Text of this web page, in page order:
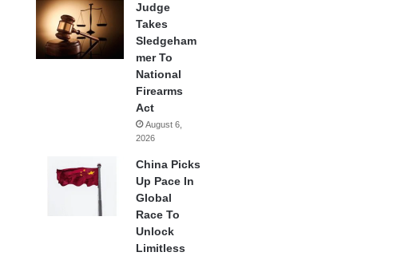
Judge
Takes
Sledgeham
mer To
National
Firearms
Act
August 6,
2026
China Picks
Up Pace In
Global
Race To
Unlock
Limitless